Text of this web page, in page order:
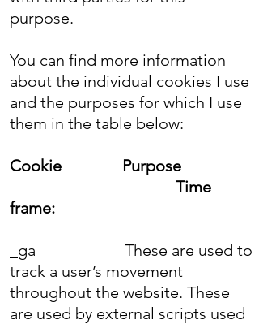
purpose.
You can find more information
about the individual cookies I use
and the purposes for which I use
them in the table below:
Cookie
Purpose
Time
frame:
_ga
These are used to
track a user’s movement
throughout the website. These
are used by external scripts used